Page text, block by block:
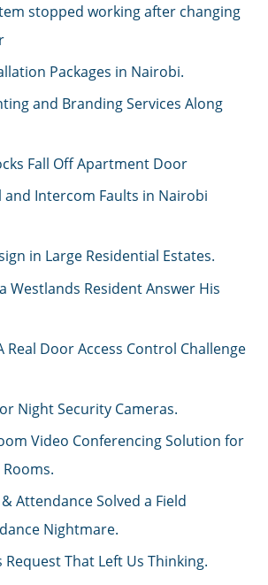
stopped working after changing
Packages in Nairobi.
and Branding Services Along
Fall Off Apartment Door
and Intercom Faults in Nairobi
in Large Residential Estates.
Westlands Resident Answer His
Real Door Access Control Challenge
Night Security Cameras.
Video Conferencing Solution for
Attendance Solved a Field
Nightmare.
Request That Left Us Thinking.